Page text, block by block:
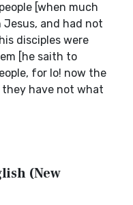
[when much
and had not
disciples were
[he saith to
for lo! now the
have not what
(New